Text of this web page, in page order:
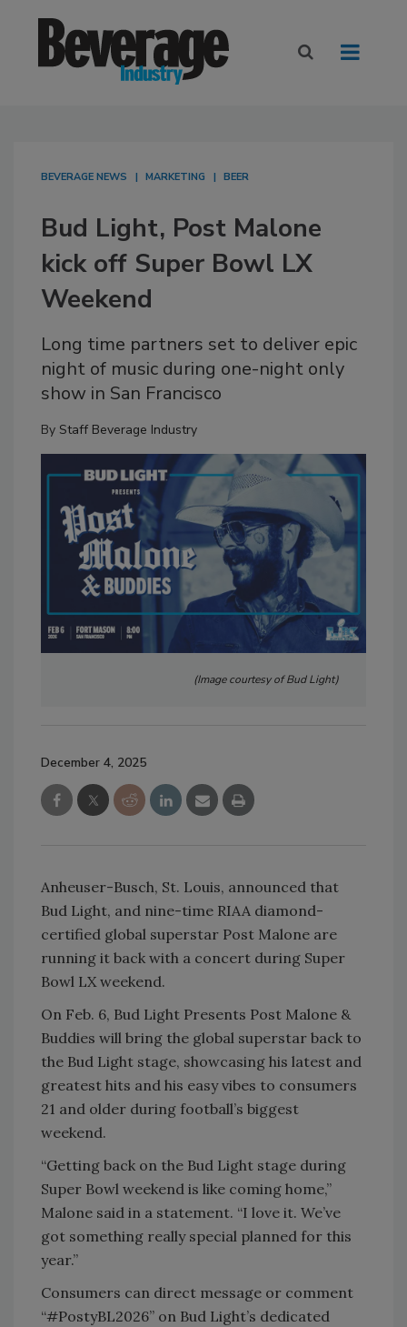
BEVERAGE NEWS MARKETING BEER
Bud Light, Post Malone
kick off Super Bowl LX
Weekend
Long time partners set to deliver epic
night of music during one-night only
show in San Francisco
By Staff Beverage Industry
(Image courtesy of Bud Light)
December 4, 2025
Anheuser-Busch, St. Louis, announced that
Bud Light, and nine-time RIAA diamond-
certified global superstar Post Malone are
running it back with a concert during Super
Bowl LX weekend.
On Feb. 6, Bud Light Presents Post Malone &
Buddies will bring the global superstar back to
the Bud Light stage, showcasing his latest and
greatest hits and his easy vibes to consumers
21 and older during football’s biggest
weekend.
“Getting back on the Bud Light stage during
Super Bowl weekend is like coming home,”
Malone said in a statement. “I love it. We’ve
got something really special planned for this
year.”
Consumers can direct message or comment
“#PostyBL2026” on Bud Light’s dedicated